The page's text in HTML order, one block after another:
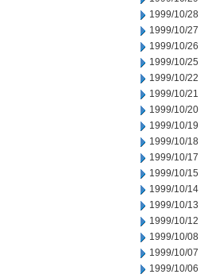
1999/10/28
1999/10/27
1999/10/26
1999/10/25
1999/10/22
1999/10/21
1999/10/20
1999/10/19
1999/10/18
1999/10/17
1999/10/15
1999/10/14
1999/10/13
1999/10/12
1999/10/08
1999/10/07
1999/10/06